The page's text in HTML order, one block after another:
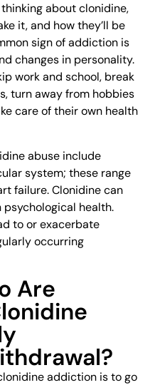
about clonidine,
it, and how they’ll be
sign of addiction is
changes in personality.
work and school, break
turn away from hobbies
care of their own health
abuse include
system; these range
failure. Clonidine can
psychological health.
to or exacerbate
occurring
Are
addiction is to go